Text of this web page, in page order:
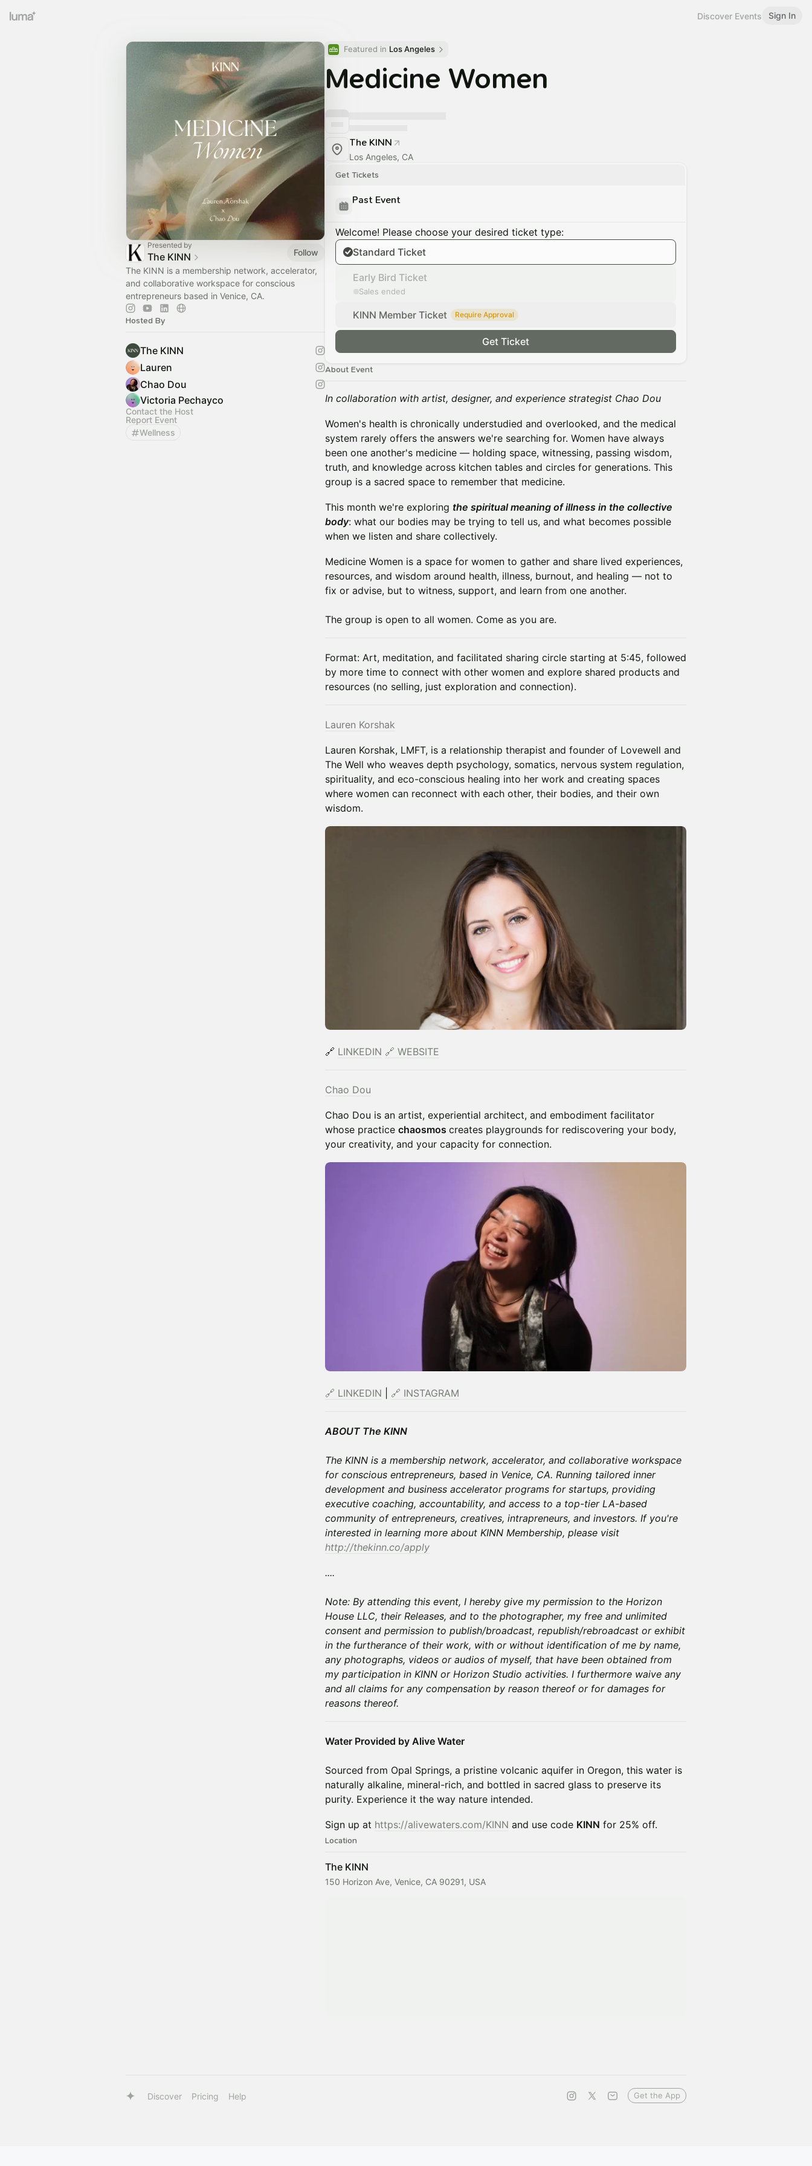
Discover Events Sign In
Presented by
The KINN
Follow
The KINN is a membership network, accelerator,
and collaborative workspace for conscious
entrepreneurs based in Venice, CA.
Hosted By
The KINN
Lauren
Chao Dou
Victoria Pechayco
Contact the Host
Report Event
Wellness
Featured in Los Angeles
Medicine Women
The KINN
Los Angeles, CA
Get Tickets
Past Event
Welcome! Please choose your desired ticket type:
Standard Ticket
Early Bird Ticket
Sales ended
KINN Member Ticket Require Approval
Get Ticket
About Event
In collaboration with artist, designer, and experience strategist Chao Dou
Women's health is chronically understudied and overlooked, and the medical
system rarely offers the answers we're searching for. Women have always
been one another's medicine — holding space, witnessing, passing wisdom,
truth, and knowledge across kitchen tables and circles for generations. This
group is a sacred space to remember that medicine.
This month we're exploring the spiritual meaning of illness in the collective
body: what our bodies may be trying to tell us, and what becomes possible
when we listen and share collectively.
Medicine Women is a space for women to gather and share lived experiences,
resources, and wisdom around health, illness, burnout, and healing — not to
fix or advise, but to witness, support, and learn from one another.
The group is open to all women. Come as you are.
Format: Art, meditation, and facilitated sharing circle starting at 5:45, followed
by more time to connect with other women and explore shared products and
resources (no selling, just exploration and connection).
Lauren Korshak
Lauren Korshak, LMFT, is a relationship therapist and founder of Lovewell and
The Well who weaves depth psychology, somatics, nervous system regulation,
spirituality, and eco-conscious healing into her work and creating spaces
where women can reconnect with each other, their bodies, and their own
wisdom.
🔗 LINKEDIN 🔗 WEBSITE
Chao Dou
Chao Dou is an artist, experiential architect, and embodiment facilitator
whose practice chaosmos creates playgrounds for rediscovering your body,
your creativity, and your capacity for connection.
🔗 LINKEDIN 🔗 INSTAGRAM
ABOUT The KINN
The KINN is a membership network, accelerator, and collaborative workspace
for conscious entrepreneurs, based in Venice, CA. Running tailored inner
development and business accelerator programs for startups, providing
executive coaching, accountability, and access to a top-tier LA-based
community of entrepreneurs, creatives, intrapreneurs, and investors. If you're
interested in learning more about KINN Membership, please visit
http://thekinn.co/apply
....
Note: By attending this event, I hereby give my permission to the Horizon
House LLC, their Releases, and to the photographer, my free and unlimited
consent and permission to publish/broadcast, republish/rebroadcast or exhibit
in the furtherance of their work, with or without identification of me by name,
any photographs, videos or audios of myself, that have been obtained from
my participation in KINN or Horizon Studio activities. I furthermore waive any
and all claims for any compensation by reason thereof or for damages for
reasons thereof.
Water Provided by Alive Water
Sourced from Opal Springs, a pristine volcanic aquifer in Oregon, this water is
naturally alkaline, mineral-rich, and bottled in sacred glass to preserve its
purity. Experience it the way nature intended.
Sign up at https://alivewaters.com/KINN and use code KINN for 25% off.
Location
The KINN
150 Horizon Ave, Venice, CA 90291, USA
Discover Pricing Help Get the App